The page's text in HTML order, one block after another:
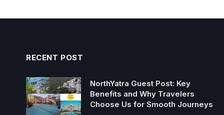
RECENT POST
NorthYatra Guest Post: Key
Benefits and Why Travelers
Choose Us for Smooth Journeys